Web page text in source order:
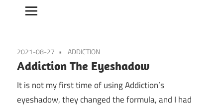
2021-08-27 ADDICTION
Addiction The Eyeshadow
It is not my first time of using Addiction’s
eyeshadow, they changed the formula, and I had